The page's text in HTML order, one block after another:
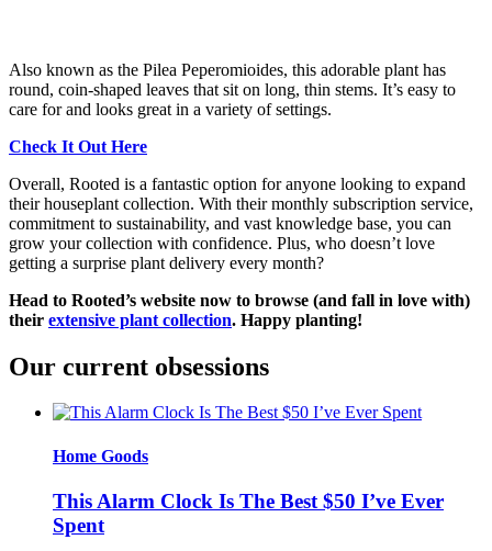
Also known as the Pilea Peperomioides, this adorable plant has
round, coin-shaped leaves that sit on long, thin stems. It’s easy to
care for and looks great in a variety of settings.
Check It Out Here
Overall, Rooted is a fantastic option for anyone looking to expand
their houseplant collection. With their monthly subscription service,
commitment to sustainability, and vast knowledge base, you can
grow your collection with confidence. Plus, who doesn’t love
getting a surprise plant delivery every month?
Head to Rooted’s website now to browse (and fall in love with)
their extensive plant collection. Happy planting!
Our current obsessions
Home Goods
This Alarm Clock Is The Best $50 I’ve Ever
Spent